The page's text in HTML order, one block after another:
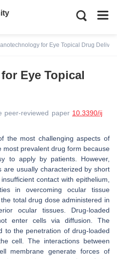
for Eye Topical Drug
Eye Topical
peer-reviewed paper 10.3390/ij
the most challenging aspects of
most prevalent drug form because
to apply by patients. However,
are usually characterized by short
contact with epithelium,
in overcoming ocular tissue
total drug dose administered in
ocular tissues. Drug-loaded
enter cells via diffusion. The
to the penetration of drug-loaded
cell. The interactions between
membrane generate forces of